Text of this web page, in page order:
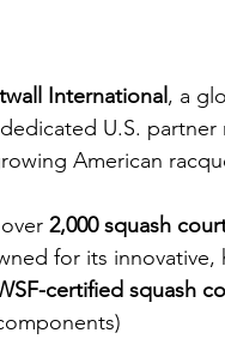
International, a
U.S.
American
2,000 squash
for its
certified squash